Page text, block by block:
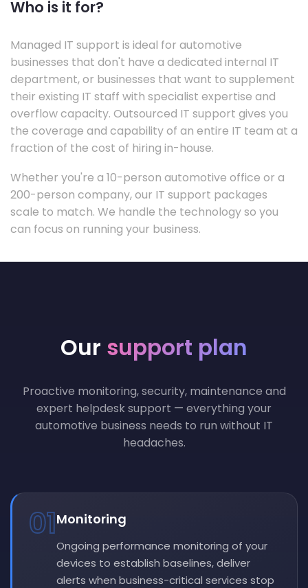
Who is it for?
Managed IT support is ideal for automotive
businesses that don't have a dedicated internal IT
department, or businesses that want to supplement
their existing IT staff with specialist expertise and
overflow capacity. Outsourced IT support gives you
the coverage and capability of an entire IT team at a
fraction of the cost of hiring in-house.
Whether you're a 10-person automotive office or a
200-person company, our IT support packages
scale to match. We handle the technology so you
can focus on running your business.
Our support plan
Proactive monitoring, security, maintenance and
expert helpdesk support — everything your
automotive business needs to run without IT
headaches.
01Monitoring
Ongoing performance monitoring of your
devices to establish baselines, deliver
alerts when business-critical services stop